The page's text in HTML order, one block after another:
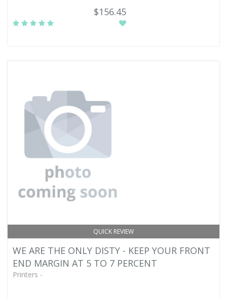
$156.45
QUICK REVIEW
WE ARE THE ONLY DISTY - KEEP YOUR FRONT
END MARGIN AT 5 TO 7 PERCENT
Printers -